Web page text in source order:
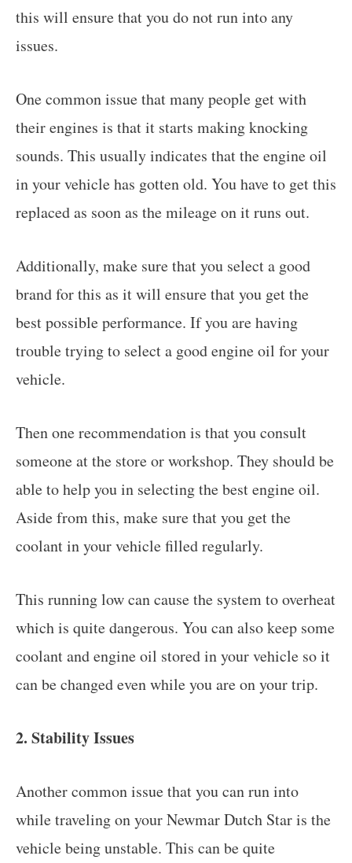
this will ensure that you do not run into any
issues.
One common issue that many people get with
their engines is that it starts making knocking
sounds. This usually indicates that the engine oil
in your vehicle has gotten old. You have to get this
replaced as soon as the mileage on it runs out.
Additionally, make sure that you select a good
brand for this as it will ensure that you get the
best possible performance. If you are having
trouble trying to select a good engine oil for your
vehicle.
Then one recommendation is that you consult
someone at the store or workshop. They should be
able to help you in selecting the best engine oil.
Aside from this, make sure that you get the
coolant in your vehicle filled regularly.
This running low can cause the system to overheat
which is quite dangerous. You can also keep some
coolant and engine oil stored in your vehicle so it
can be changed even while you are on your trip.
2. Stability Issues
Another common issue that you can run into
while traveling on your Newmar Dutch Star is the
vehicle being unstable. This can be quite